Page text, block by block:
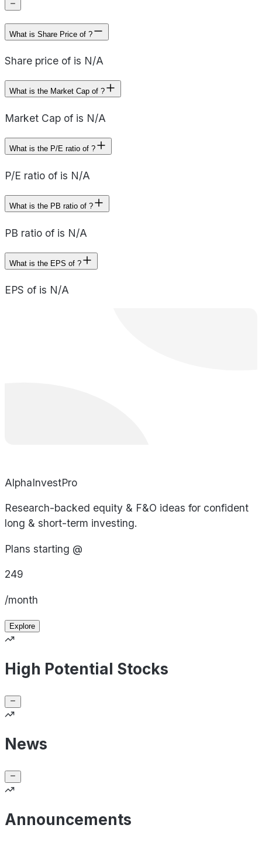
What is Share Price of ?
Share price of is N/A
What is the Market Cap of ?
Market Cap of is N/A
What is the P/E ratio of ?
P/E ratio of is N/A
What is the PB ratio of ?
PB ratio of is N/A
What is the EPS of ?
EPS of is N/A
AlphaInvestPro
Research-backed equity & F&O ideas for confident
long & short-term investing.
Plans starting @
249
/month
Explore
High Potential Stocks
News
Announcements